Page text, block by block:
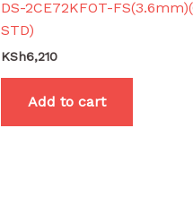
DS-2CE72KFOT-
STD)
KSh6,210
Add to cart